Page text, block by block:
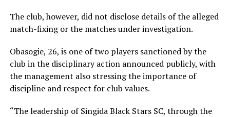
The club, however, did not disclose details of the alleged
match-fixing or the matches under investigation.
Obasogie, 26, is one of two players sanctioned by the
club in the disciplinary action announced publicly, with
the management also stressing the importance of
discipline and respect for club values.
“The leadership of Singida Black Stars SC, through the